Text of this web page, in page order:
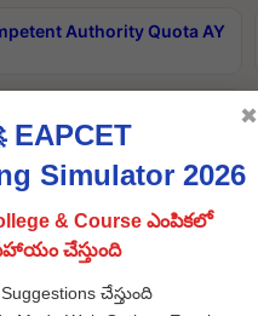
Authority Quota AY
& Tech) 4th & 6th
Supplementary Exam
Results
EAPCET
Simulator 2026
& Course ఎంపికలో
చేస్తుంది
చేస్తుంది
✖